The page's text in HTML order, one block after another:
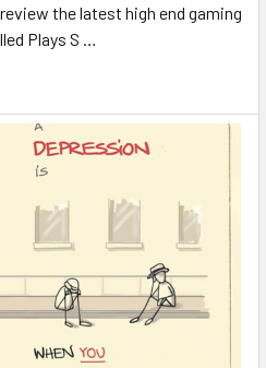
the latest high end gaming
Plays S …